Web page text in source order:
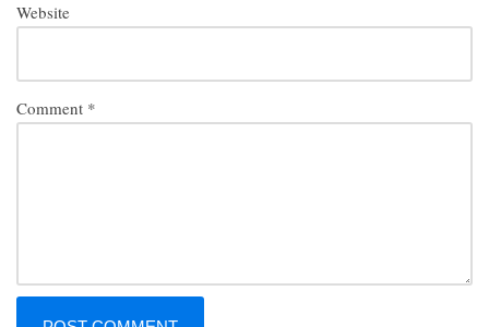
Website
Comment *